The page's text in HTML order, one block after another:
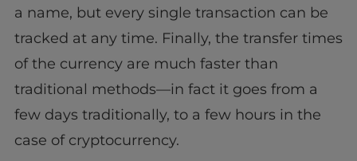
a name, but every single transaction can be
tracked at any time. Finally, the transfer times
of the currency are much faster than
traditional methods—in fact it goes from a
few days traditionally, to a few hours in the
case of cryptocurrency.